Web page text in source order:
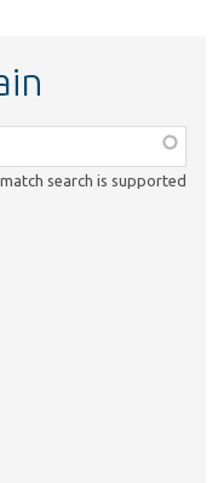
search is supported